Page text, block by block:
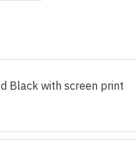
Black with screen print